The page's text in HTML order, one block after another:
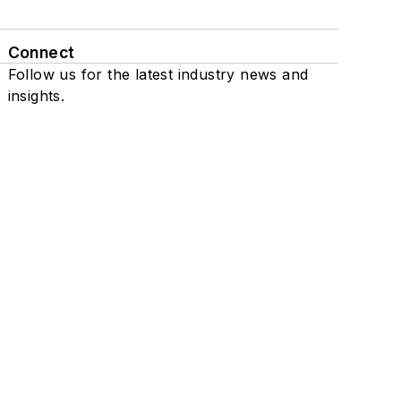
Connect
Follow us for the latest industry news and
insights.